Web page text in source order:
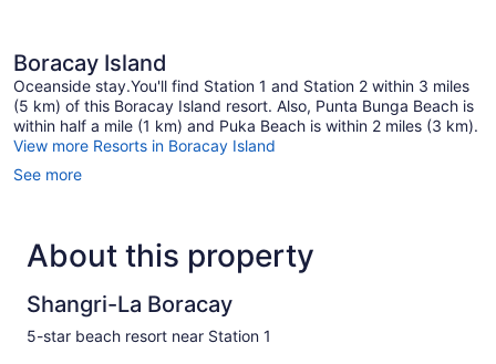
Boracay Island
Oceanside stay.You'll find Station 1 and Station 2 within 3 miles
(5 km) of this Boracay Island resort. Also, Punta Bunga Beach is
within half a mile (1 km) and Puka Beach is within 2 miles (3 km).
View more Resorts in Boracay Island
See more
About this property
Shangri-La Boracay
5-star beach resort near Station 1